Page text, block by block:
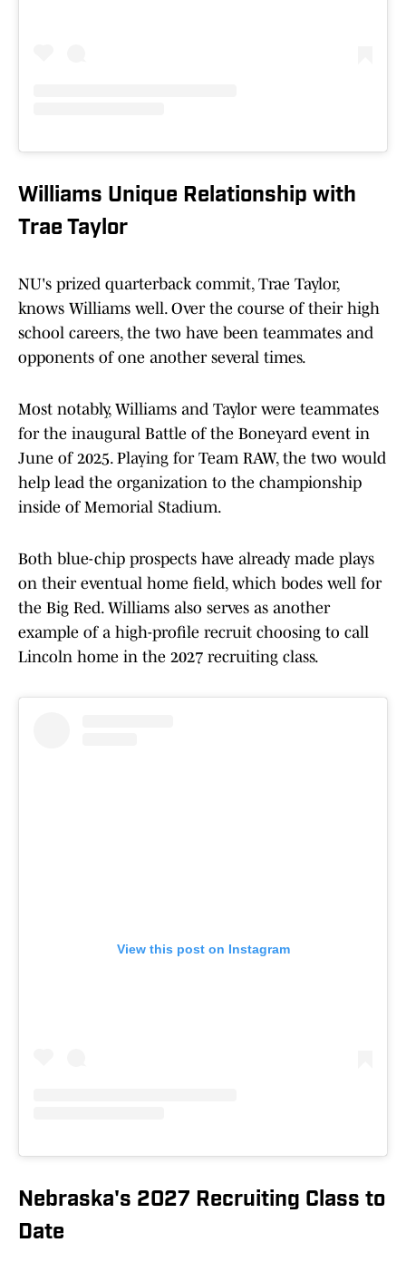
Williams Unique Relationship with
Trae Taylor
NU's prized quarterback commit, Trae Taylor,
knows Williams well. Over the course of their high
school careers, the two have been teammates and
opponents of one another several times.
Most notably, Williams and Taylor were teammates
for the inaugural Battle of the Boneyard event in
June of 2025. Playing for Team RAW, the two would
help lead the organization to the championship
inside of Memorial Stadium.
Both blue-chip prospects have already made plays
on their eventual home field, which bodes well for
the Big Red. Williams also serves as another
example of a high-profile recruit choosing to call
Lincoln home in the 2027 recruiting class.
View this post on Instagram
Nebraska's 2027 Recruiting Class to
Date